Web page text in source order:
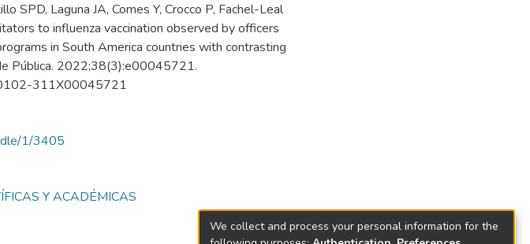
SPD, Laguna JA, Comes Y, Crocco P, Fachel-Leal
to influenza vaccination observed by officers
in South America countries with contrasting
Pública. 2022;38(3):e00045721.
311X00045721
1/3405
Y ACADÉMICAS
We collect and process your personal information for the